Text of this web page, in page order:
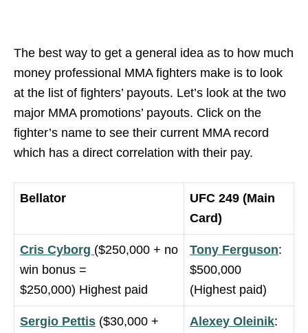
The best way to get a general idea as to how much
money professional MMA fighters make is to look
at the list of fighters’ payouts. Let’s look at the two
major MMA promotions’ payouts. Click on the
fighter’s name to see their current MMA record
which has a direct correlation with their pay.
Bellator
UFC 249 (Main
Card)
Cris Cyborg ($250,000 + no
win bonus =
$250,000) Highest paid
Tony Ferguson:
$500,000
(Highest paid)
Sergio Pettis ($30,000 +
Alexey Oleinik: